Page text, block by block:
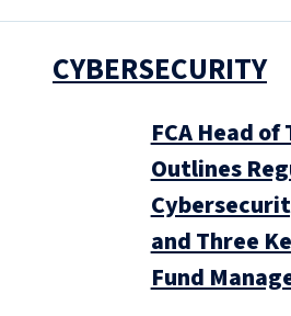
CYBERSECURITY
FCA Head
Outlines
and Three
Fund